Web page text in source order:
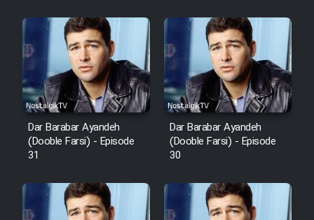
Cartoon Galiver - Kamel
(Dooble Farsi)
Film Shire Talayi (Dooble
Farsi)
Film Aseman Kharashe
Jahanami (Dooble Farsi)
Film Dastbord Be Bank (Dooble
Farsi)
Dar Barabar Ayandeh
(Dooble Farsi) - Episode
31
Dar Barabar Ayandeh
(Dooble Farsi) - Episode
30